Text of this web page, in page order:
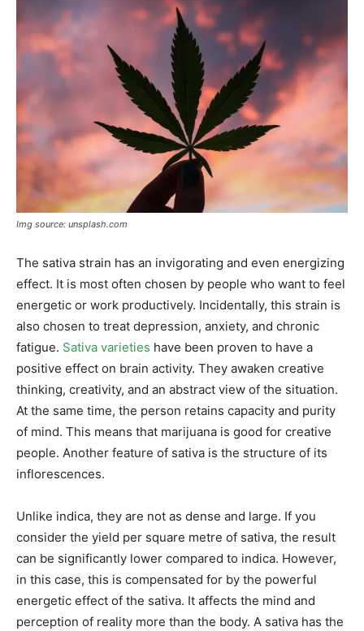
Img source: unsplash.com
The sativa strain has an invigorating and even energizing
effect. It is most often chosen by people who want to feel
energetic or work productively. Incidentally, this strain is
also chosen to treat depression, anxiety, and chronic
fatigue. Sativa varieties have been proven to have a
positive effect on brain activity. They awaken creative
thinking, creativity, and an abstract view of the situation.
At the same time, the person retains capacity and purity
of mind. This means that marijuana is good for creative
people. Another feature of sativa is the structure of its
inflorescences.
Unlike indica, they are not as dense and large. If you
consider the yield per square metre of sativa, the result
can be significantly lower compared to indica. However,
in this case, this is compensated for by the powerful
energetic effect of the sativa. It affects the mind and
perception of reality more than the body. A sativa has the